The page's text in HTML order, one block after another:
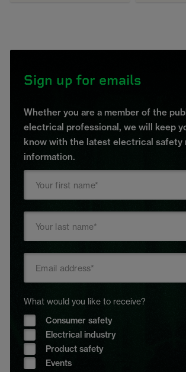
Sign up for emails
Whether you are a member of the
electrical professional, we will keep
know with the latest electrical safety
information.
What would you like to receive?
Consumer safety
Electrical industry
Product safety
Events